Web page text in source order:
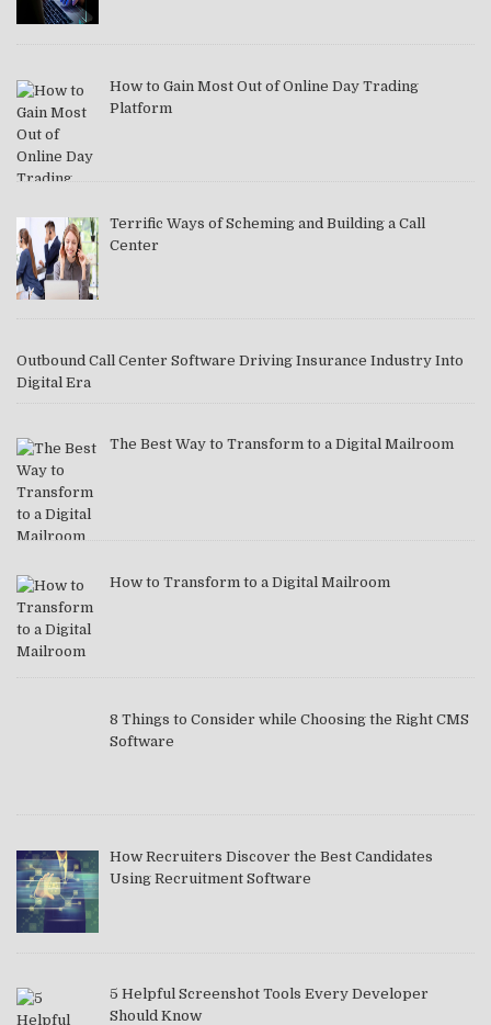
How to Gain Most Out of Online Day Trading
Platform
Terrific Ways of Scheming and Building a Call
Center
Outbound Call Center Software Driving Insurance Industry Into
Digital Era
The Best Way to Transform to a Digital Mailroom
How to Transform to a Digital Mailroom
8 Things to Consider while Choosing the Right CMS
Software
How Recruiters Discover the Best Candidates
Using Recruitment Software
5 Helpful Screenshot Tools Every Developer
Should Know